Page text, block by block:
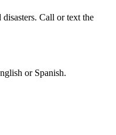
Call or text the
or Spanish.